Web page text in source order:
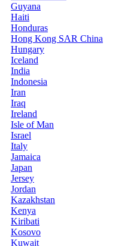
Guyana
Haiti
Honduras
Hong Kong SAR China
Hungary
Iceland
India
Indonesia
Iran
Iraq
Ireland
Isle of Man
Israel
Italy
Jamaica
Japan
Jersey
Jordan
Kazakhstan
Kenya
Kiribati
Kosovo
Kuwait